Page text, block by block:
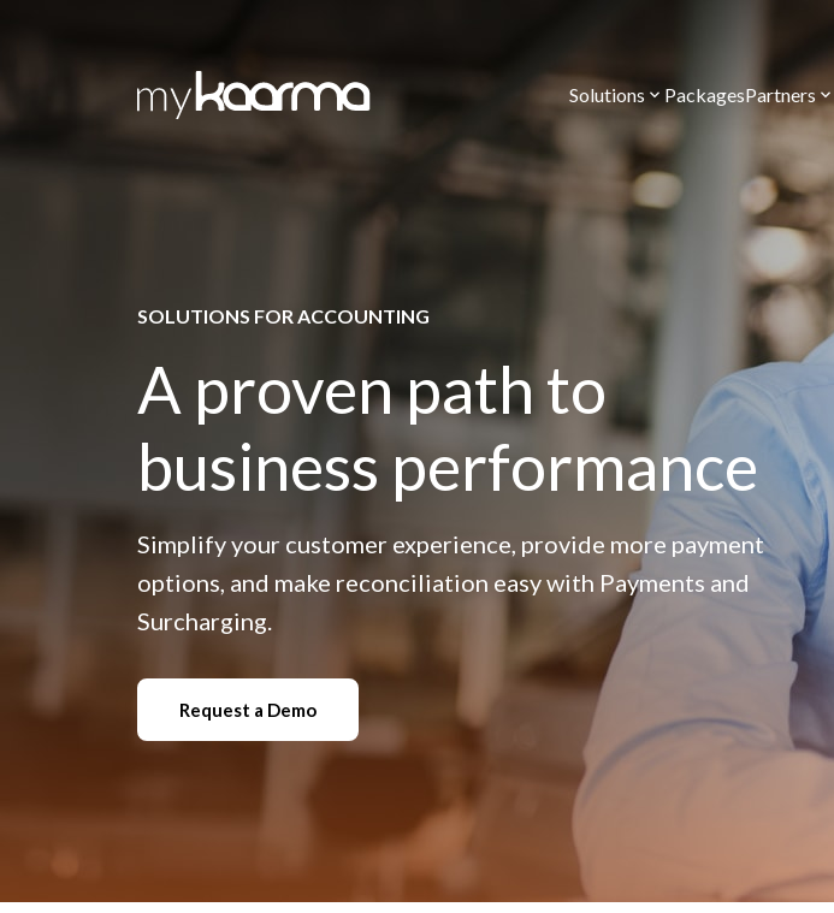
Solutions PackagesPartners
SOLUTIONS FOR ACCOUNTING
A proven path to
business performance
Simplify your customer experience, provide more payment
options, and make reconciliation easy with Payments and
Surcharging.
Request a Demo